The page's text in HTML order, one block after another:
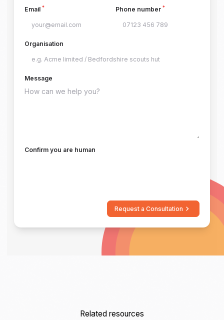
Email* Phone number *
Organisation
Message
Confirm you are human
Request a Consultation
Related resources